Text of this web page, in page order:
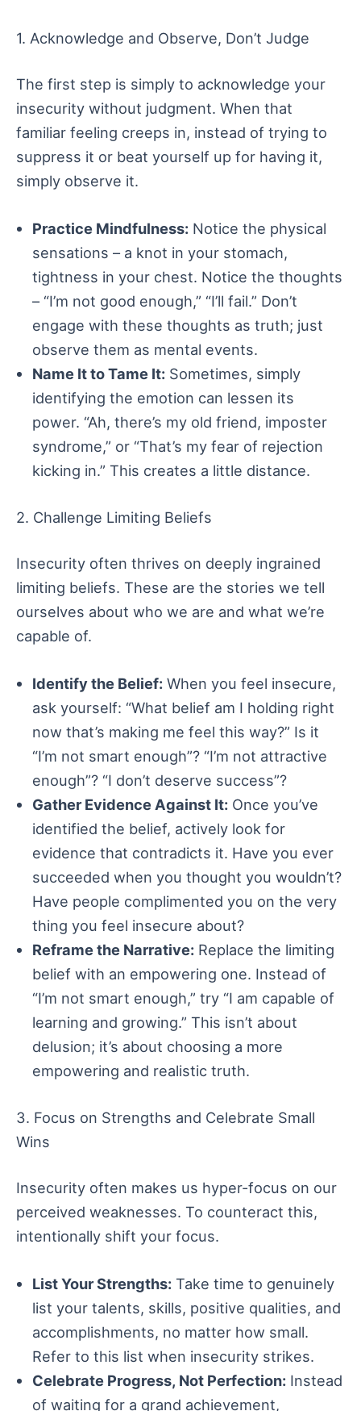
1. Acknowledge and Observe, Don’t Judge
The first step is simply to acknowledge your
insecurity without judgment. When that
familiar feeling creeps in, instead of trying to
suppress it or beat yourself up for having it,
simply observe it.
Practice Mindfulness: Notice the physical
sensations – a knot in your stomach,
tightness in your chest. Notice the thoughts
– “I’m not good enough,” “I’ll fail.” Don’t
engage with these thoughts as truth; just
observe them as mental events.
Name It to Tame It: Sometimes, simply
identifying the emotion can lessen its
power. “Ah, there’s my old friend, imposter
syndrome,” or “That’s my fear of rejection
kicking in.” This creates a little distance.
2. Challenge Limiting Beliefs
Insecurity often thrives on deeply ingrained
limiting beliefs. These are the stories we tell
ourselves about who we are and what we’re
capable of.
Identify the Belief: When you feel insecure,
ask yourself: “What belief am I holding right
now that’s making me feel this way?” Is it
“I’m not smart enough”? “I’m not attractive
enough”? “I don’t deserve success”?
Gather Evidence Against It: Once you’ve
identified the belief, actively look for
evidence that contradicts it. Have you ever
succeeded when you thought you wouldn’t?
Have people complimented you on the very
thing you feel insecure about?
Reframe the Narrative: Replace the limiting
belief with an empowering one. Instead of
“I’m not smart enough,” try “I am capable of
learning and growing.” This isn’t about
delusion; it’s about choosing a more
empowering and realistic truth.
3. Focus on Strengths and Celebrate Small
Wins
Insecurity often makes us hyper-focus on our
perceived weaknesses. To counteract this,
intentionally shift your focus.
List Your Strengths: Take time to genuinely
list your talents, skills, positive qualities, and
accomplishments, no matter how small.
Refer to this list when insecurity strikes.
Celebrate Progress, Not Perfection: Instead
of waiting for a grand achievement,